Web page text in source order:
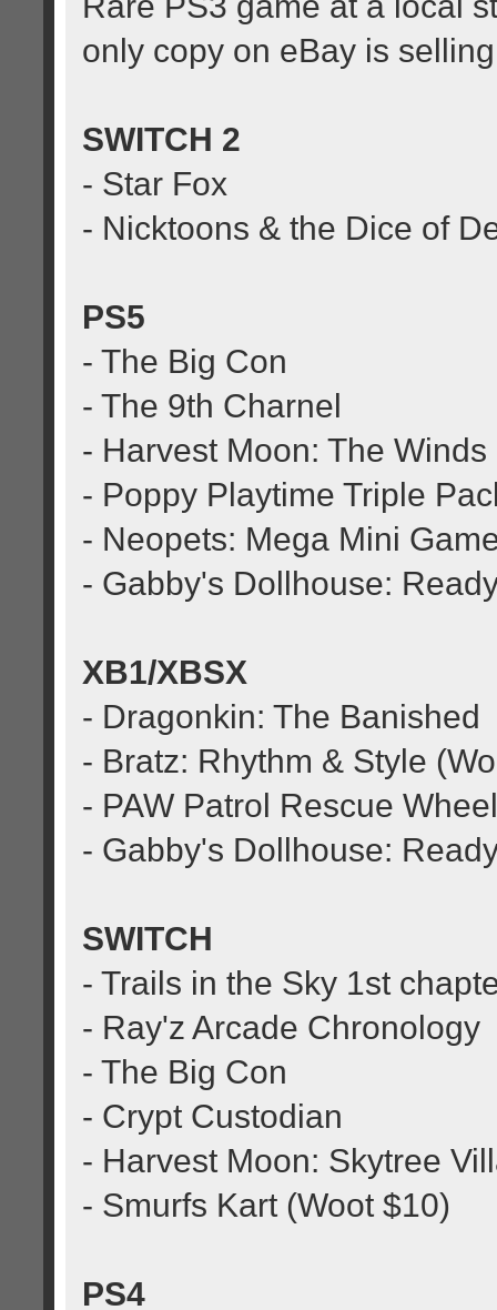
only copy on eBay is
SWITCH 2
- Star Fox
- Nicktoons & the Dice of
PS5
- The Big Con
- The 9th Charnel
- Harvest Moon: The
- Poppy Playtime Triple
- Neopets: Mega Mini
- Gabby's Dollhouse:
XB1/XBSX
- Dragonkin: The Banished
- Bratz: Rhythm & Style
- PAW Patrol Rescue
- Gabby's Dollhouse:
SWITCH
- Trails in the Sky 1st
- Ray'z Arcade Chronology
- The Big Con
- Crypt Custodian
- Harvest Moon: Skytree
- Smurfs Kart (Woot $10)
PS4